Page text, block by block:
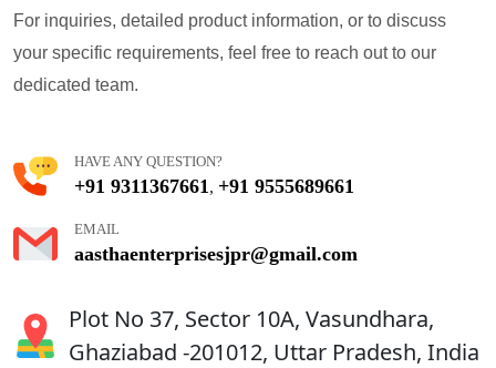
For inquiries, detailed product information, or to discuss
your specific requirements, feel free to reach out to our
dedicated team.
HAVE ANY QUESTION?
+91 9311367661 , +91 9555689661
EMAIL
aasthaenterprisesjpr@gmail.com
Plot No 37, Sector 10A, Vasundhara,
Ghaziabad -201012, Uttar Pradesh, India